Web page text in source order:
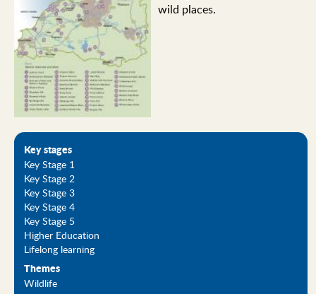
wild places.
Key stages
Key Stage 1
Key Stage 2
Key Stage 3
Key Stage 4
Key Stage 5
Higher Education
Lifelong learning
Themes
Wildlife